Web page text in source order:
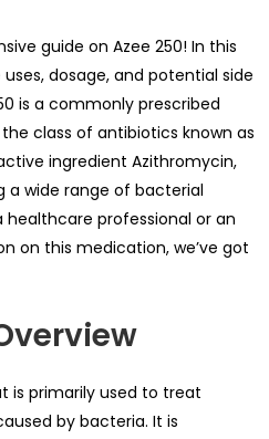
guide on Azee 250! In this
dosage, and potential side
is a commonly prescribed
class of antibiotics known as
ingredient Azithromycin,
wide range of bacterial
healthcare professional or an
on this medication, we’ve got
is primarily used to treat
by bacteria. It is